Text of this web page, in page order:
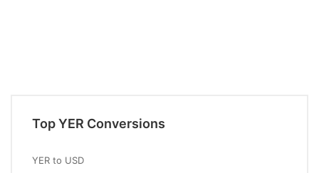
Top YER Conversions
YER to USD